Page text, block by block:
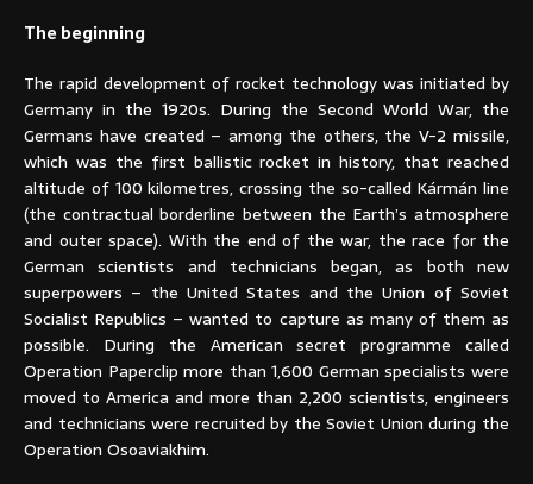
The beginning
The rapid development of rocket technology was initiated by
Germany in the 1920s. During the Second World War, the
Germans have created – among the others, the V-2 missile,
which was the first ballistic rocket in history, that reached
altitude of 100 kilometres, crossing the so-called Kármán line
(the contractual borderline between the Earth’s atmosphere
and outer space). With the end of the war, the race for the
German scientists and technicians began, as both new
superpowers – the United States and the Union of Soviet
Socialist Republics – wanted to capture as many of them as
possible. During the American secret programme called
Operation Paperclip more than 1,600 German specialists were
moved to America and more than 2,200 scientists, engineers
and technicians were recruited by the Soviet Union during the
Operation Osoaviakhim.